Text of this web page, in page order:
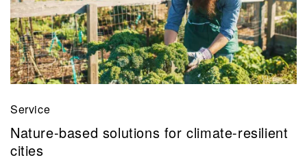
Service
Nature-based solutions for climate-resilient
cities